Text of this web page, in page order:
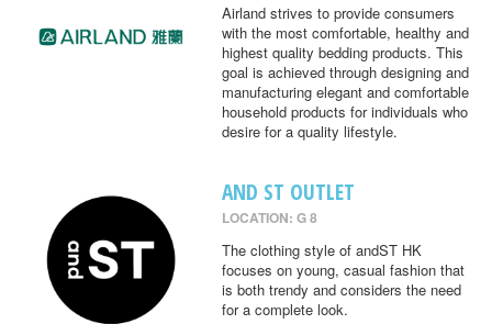
Airland strives to provide consumers
with the most comfortable, healthy and
highest quality bedding products. This
goal is achieved through designing and
manufacturing elegant and comfortable
household products for individuals who
desire for a quality lifestyle.
AND ST OUTLET
LOCATION: G 8
The clothing style of andST HK
focuses on young, casual fashion that
is both trendy and considers the need
for a complete look.